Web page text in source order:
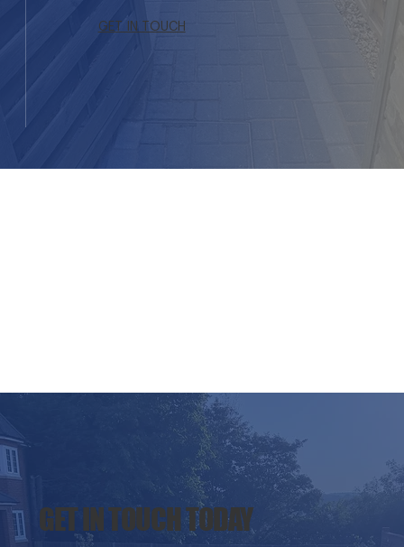
GET IN TOUCH
GET IN TOUCH TODAY